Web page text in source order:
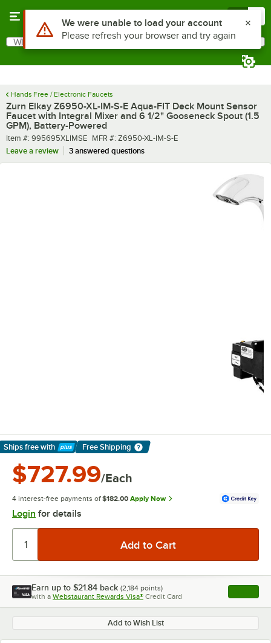
Search
What are you looking for?
Hands Free / Electronic Faucets
Zurn Elkay Z6950-XL-IM-S-E Aqua-FIT Deck Mount Sensor
Faucet with Integral Mixer and 6 1/2" Gooseneck Spout (1.5
GPM), Battery-Powered
Item number
Item #: 995695XLIMSE MFR number
MFR #: Z6950-XL-IM-S-E
Leave a review
3 answered questions
Ships free with
Learn More
Free Shipping
$727.99/Each
4 interest-free payments of $182.00 Apply Now
Login for details
Earn up to $21.84 back (2,184 points)
with a Webstaurant Rewards Visa® Credit Card , opens
Add to Wish List